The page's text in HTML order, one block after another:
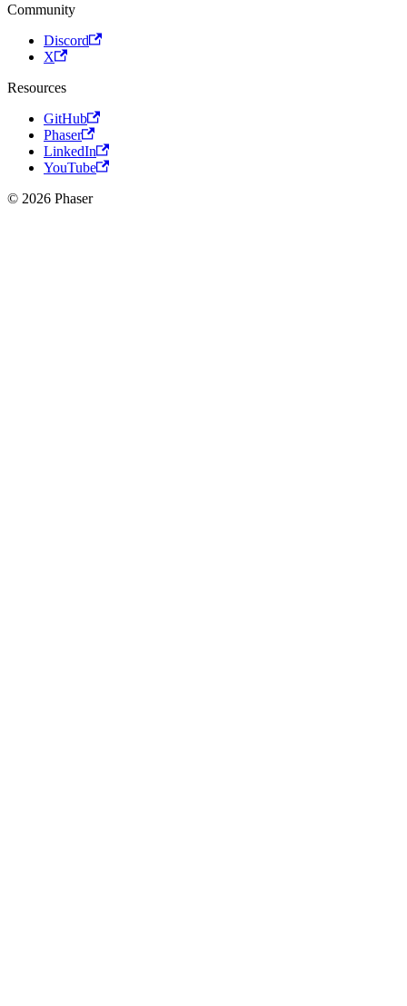
Community
Discord
X
Resources
GitHub
Phaser
LinkedIn
YouTube
© 2026 Phaser